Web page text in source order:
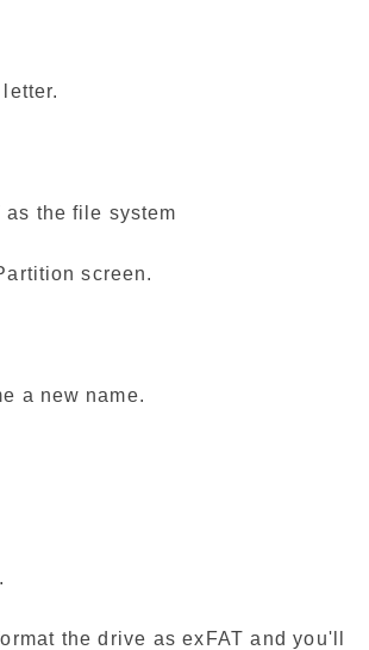
as the file system
screen.
a new name.
the drive as exFAT and you'll